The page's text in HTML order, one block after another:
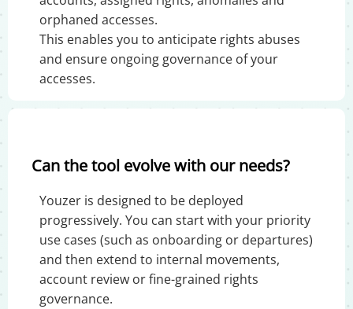
orphaned accesses.
This enables you to anticipate rights abuses
and ensure ongoing governance of your
accesses.
Can the tool evolve with our needs?
Youzer is designed to be deployed
progressively. You can start with your priority
use cases (such as onboarding or departures)
and then extend to internal movements,
account review or fine-grained rights
governance.